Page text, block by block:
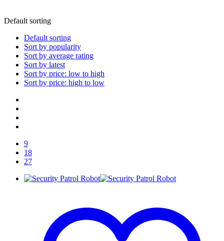
Default sorting
Default sorting
Sort by popularity
Sort by average rating
Sort by latest
Sort by price: low to high
Sort by price: high to low
9
18
27